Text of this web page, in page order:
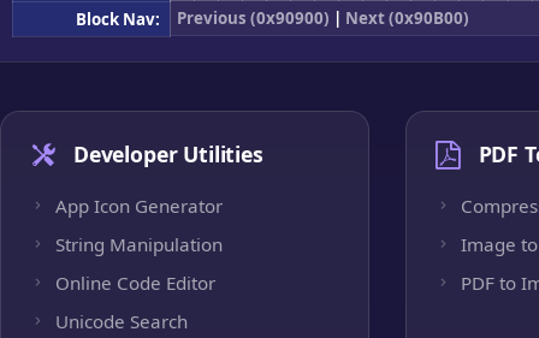
Block Nav:
Previous (0x90900) | Next (0x90B00)
Developer Utilities
App Icon Generator
String Manipulation
Online Code Editor
Unicode Search
PDF
Image to
PDF to